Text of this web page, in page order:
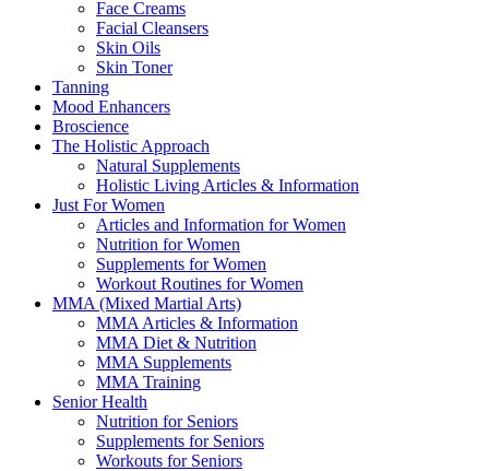
Face Creams
Facial Cleansers
Skin Oils
Skin Toner
Tanning
Mood Enhancers
Broscience
The Holistic Approach
Natural Supplements
Holistic Living Articles & Information
Just For Women
Articles and Information for Women
Nutrition for Women
Supplements for Women
Workout Routines for Women
MMA (Mixed Martial Arts)
MMA Articles & Information
MMA Diet & Nutrition
MMA Supplements
MMA Training
Senior Health
Nutrition for Seniors
Supplements for Seniors
Workouts for Seniors